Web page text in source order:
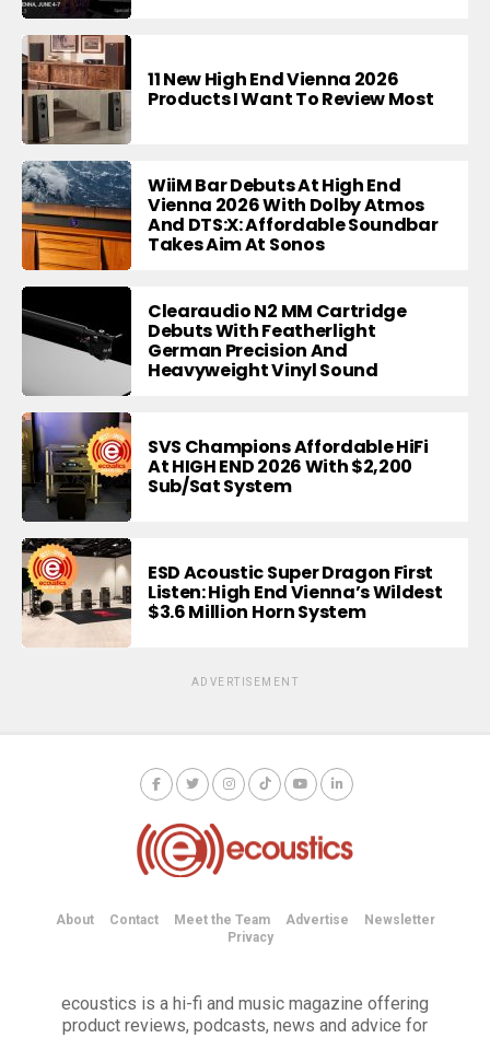
11 New High End Vienna 2026
Products I Want To Review Most
WiiM Bar Debuts At High End
Vienna 2026 With Dolby Atmos
And DTS:X: Affordable Soundbar
Takes Aim At Sonos
Clearaudio N2 MM Cartridge
Debuts With Featherlight
German Precision And
Heavyweight Vinyl Sound
SVS Champions Affordable HiFi
At HIGH END 2026 With $2,200
Sub/Sat System
ESD Acoustic Super Dragon First
Listen: High End Vienna’s Wildest
$3.6 Million Horn System
ADVERTISEMENT
About Contact Meet the Team Advertise
Newsletter
Privacy
ecoustics is a hi-fi and music magazine offering
product reviews, podcasts, news and advice for